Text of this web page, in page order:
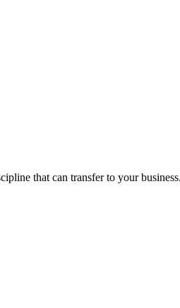
that can transfer to your business.